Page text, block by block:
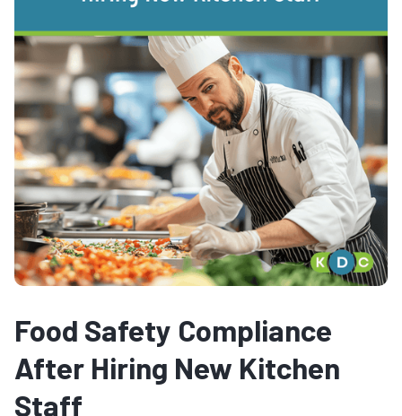
Food Safety Compliance
After Hiring New Kitchen
Staff